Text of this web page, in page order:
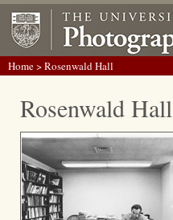
Home> Rosenwald Hall
Rosenwald Hall